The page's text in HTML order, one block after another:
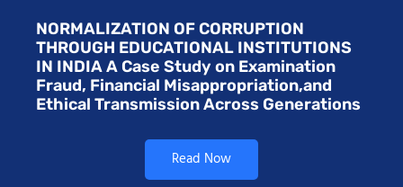
NORMALIZATION OF CORRUPTION
THROUGH EDUCATIONAL INSTITUTIONS
IN INDIA A Case Study on Examination
Fraud, Financial Misappropriation,and
Ethical Transmission Across Generations
Read Now